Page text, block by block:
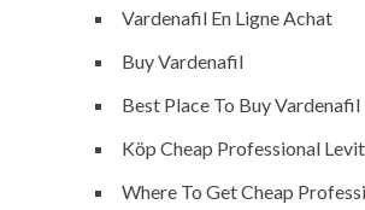
Vardenafil En Ligne Achat
Buy Vardenafil
Best Place To Buy Vardenafil
Köp Cheap Professional
Where To Get Cheap